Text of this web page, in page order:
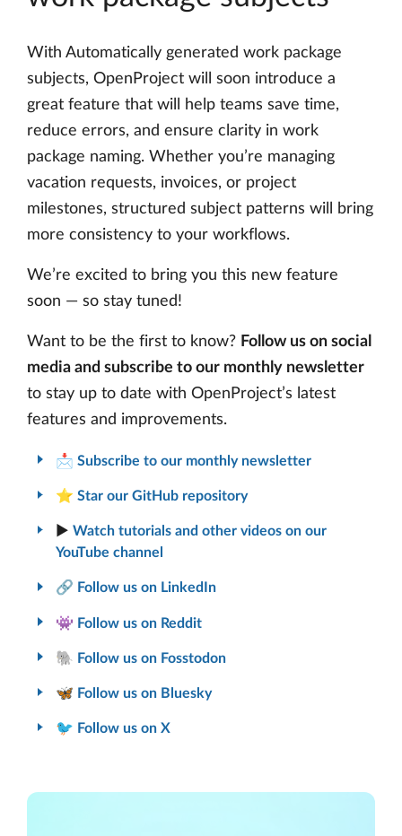
With Automatically generated work package
subjects, OpenProject will soon introduce a
great feature that will help teams save time,
reduce errors, and ensure clarity in work
package naming. Whether you’re managing
vacation requests, invoices, or project
milestones, structured subject patterns will bring
more consistency to your workflows.
We’re excited to bring you this new feature
soon — so stay tuned!
Want to be the first to know? Follow us on social
media and subscribe to our monthly newsletter
to stay up to date with OpenProject’s latest
features and improvements.
📩 Subscribe to our monthly newsletter
⭐ Star our GitHub repository
▶️ Watch tutorials and other videos on our
YouTube channel
🔗 Follow us on LinkedIn
👾 Follow us on Reddit
🐘 Follow us on Fosstodon
🦋 Follow us on Bluesky
🐦 Follow us on X